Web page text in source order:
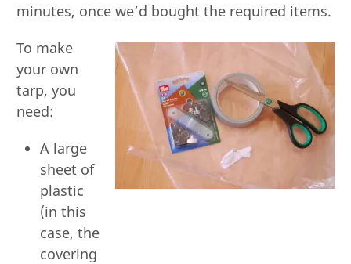
minutes, once we’d bought the required items.
To make
your own
tarp, you
need:
A large
sheet of
plastic
(in this
case, the
covering